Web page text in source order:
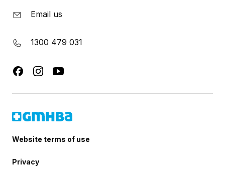
Email us
1300 479 031
Website terms of use
Privacy